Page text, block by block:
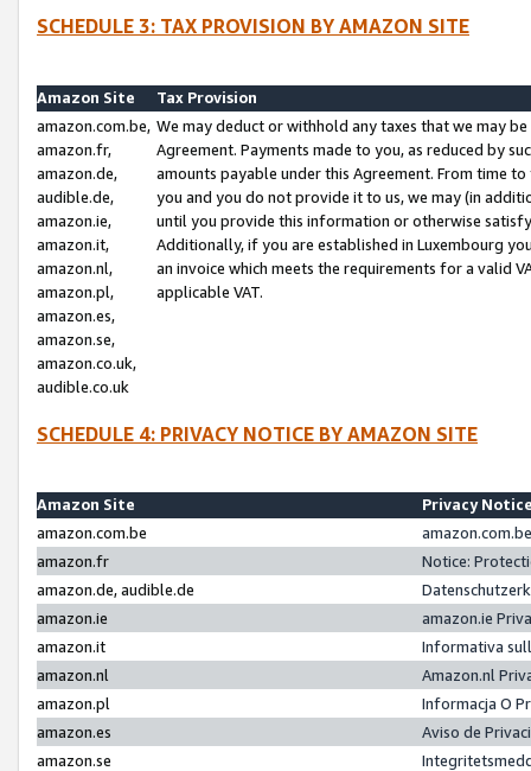
SCHEDULE 3: TAX PROVISION BY AMAZON SITE
Amazon Site
Tax Provision
amazon.com.be,
amazon.fr,
amazon.de,
audible.de,
amazon.ie,
amazon.it,
amazon.nl,
amazon.pl,
amazon.es,
amazon.se,
amazon.co.uk,
audible.co.uk
We may deduct or withhold any taxes that we may
Agreement. Payments made to you, as reduced by
amounts payable under this Agreement. From time
you and you do not provide it to us, we may (in
until you provide this information or otherwise
Additionally, if you are established in Luxembourg
an invoice which meets the requirements for a valid
applicable VAT.
SCHEDULE 4: PRIVACY NOTICE BY AMAZON SITE
Amazon Site
Privacy
amazon.com.be
amazon.fr
Notice:
amazon.de, audible.de
amazon.ie
amazon.ie
amazon.it
Informativa
amazon.nl
Amazon.nl
amazon.pl
Informacja O
amazon.es
Aviso de
amazon.se